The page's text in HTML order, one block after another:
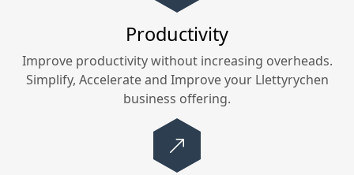
Productivity
Improve productivity without increasing overheads.
Simplify, Accelerate and Improve your Llettyrychen
business offering.